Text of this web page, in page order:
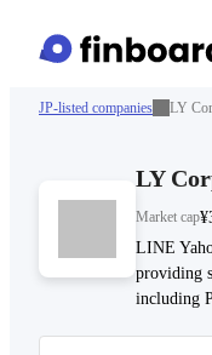
JP-listed companies LY
LY
Market cap
LINE
providing
including